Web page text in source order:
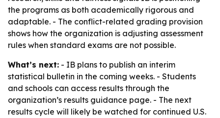
the programs as both academically rigorous and
adaptable. - The conflict-related grading provision
shows how the organization is adjusting assessment
rules when standard exams are not possible.
What’s next: - IB plans to publish an interim
statistical bulletin in the coming weeks. - Students
and schools can access results through the
organization’s results guidance page. - The next
results cycle will likely be watched for continued U.S.